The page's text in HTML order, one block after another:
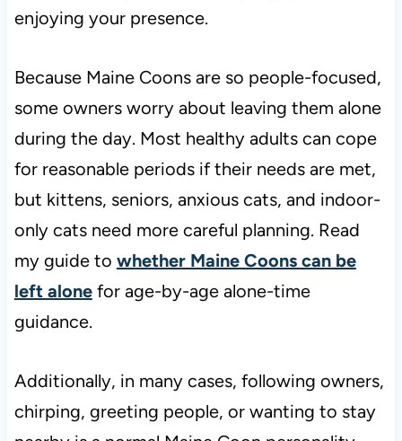
enjoying your presence.
Because Maine Coons are so people-focused,
some owners worry about leaving them alone
during the day. Most healthy adults can cope
for reasonable periods if their needs are met,
but kittens, seniors, anxious cats, and indoor-
only cats need more careful planning. Read
my guide to whether Maine Coons can be
left alonefor age-by-age alone-time
guidance.
Additionally, in many cases, following owners,
chirping, greeting people, or wanting to stay